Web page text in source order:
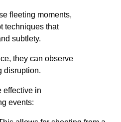
fleeting moments,
techniques that
subtlety.
they can observe
disruption.
effective in
events: